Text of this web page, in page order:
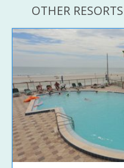
OTHER